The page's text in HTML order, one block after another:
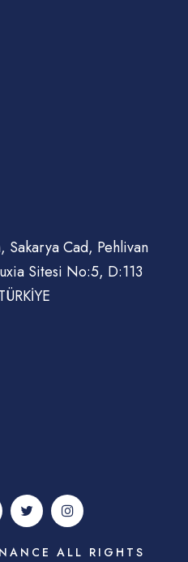
Sakarya Cad, Pehlivan
Sitesi No:5, D:113
ALL RIGHTS